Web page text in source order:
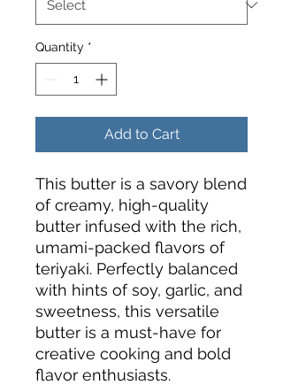
Quantity *
Add to Cart
This butter is a savory blend
of creamy, high-quality
butter infused with the rich,
umami-packed flavors of
teriyaki. Perfectly balanced
with hints of soy, garlic, and
sweetness, this versatile
butter is a must-have for
creative cooking and bold
flavor enthusiasts.